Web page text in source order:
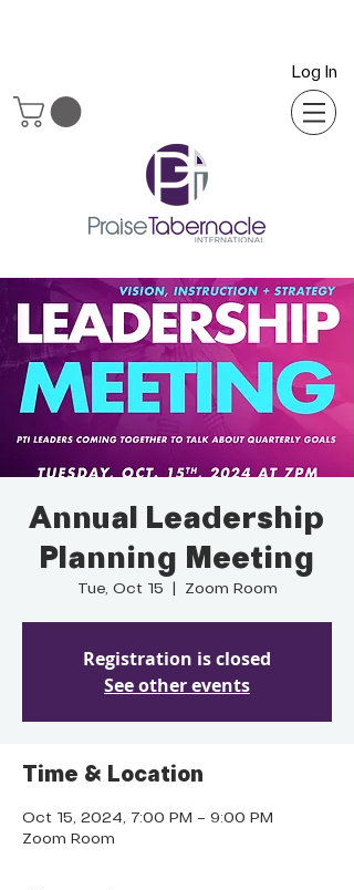
Log In
Annual Leadership
Planning Meeting
Tue, Oct 15 Zoom Room
Registration is closed
See other events
Time & Location
Oct 15, 2024, 7:00 PM – 9:00 PM
Zoom Room